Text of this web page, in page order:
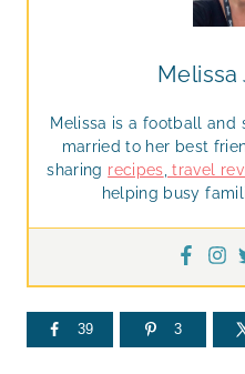
Melissa is a football and
married to her best
sharing recipes, travel
helping busy
39 3